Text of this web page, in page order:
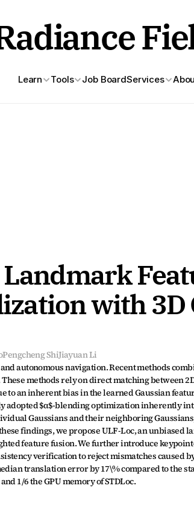
Learn Tools Job BoardServices
with 3D
Pengcheng ShiJiayuan Li
autonomous navigation. Recent methods
methods rely on direct matching between
to an inherent bias in the learned Gaussian
adopted $α$-blending optimization inherently
Gaussians and their neighboring
findings, we propose ULF-Loc, an unbiased
feature fusion. We further introduce
verification to reject mismatches caused
translation error by 17\% compared to the
1/6 the GPU memory of STDLoc.